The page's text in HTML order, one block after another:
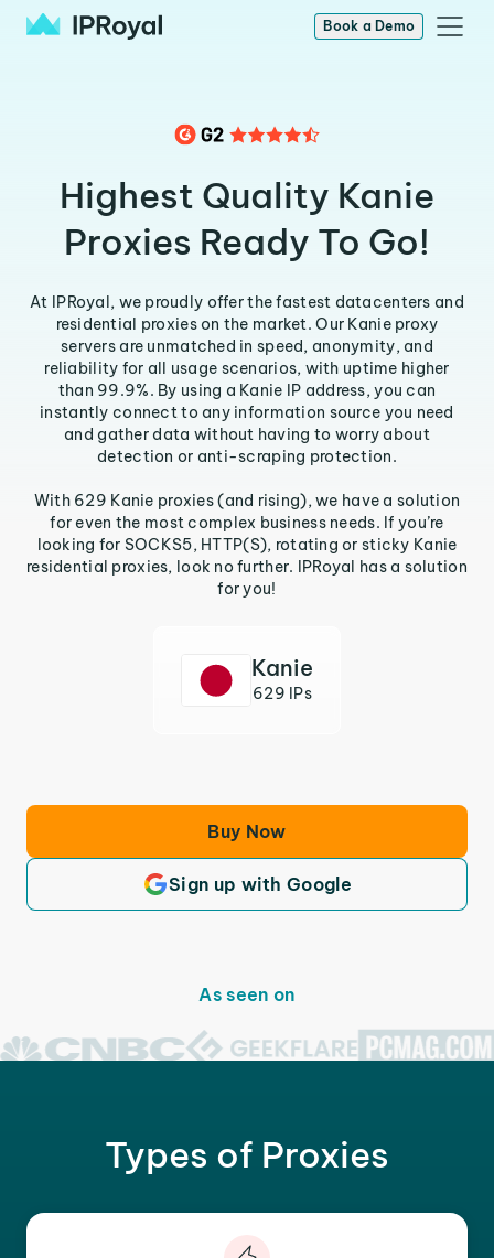
Book a Demo
Highest Quality Kanie
Proxies Ready To Go!
At IPRoyal, we proudly offer the fastest datacenters and
residential proxies on the market. Our Kanie proxy
servers are unmatched in speed, anonymity, and
reliability for all usage scenarios, with uptime higher
than 99.9%. By using a Kanie IP address, you can
instantly connect to any information source you need
and gather data without having to worry about
detection or anti-scraping protection.
With 629 Kanie proxies (and rising), we have a solution
for even the most complex business needs. If you’re
looking for SOCKS5, HTTP(S), rotating or sticky Kanie
residential proxies, look no further. IPRoyal has a solution
for you!
Kanie
629 IPs
Buy Now
Sign up with Google
As seen on
Types of Proxies